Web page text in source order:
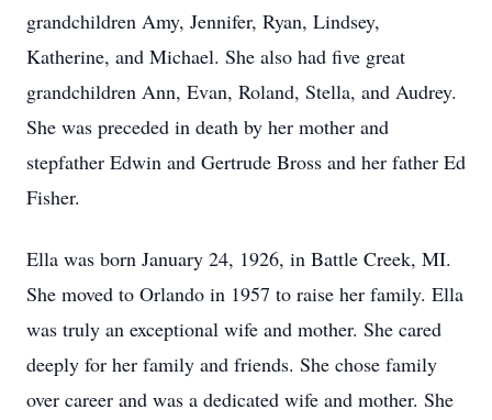
grandchildren Amy, Jennifer, Ryan, Lindsey,
Katherine, and Michael. She also had five great
grandchildren Ann, Evan, Roland, Stella, and Audrey.
She was preceded in death by her mother and
stepfather Edwin and Gertrude Bross and her father Ed
Fisher.
Ella was born January 24, 1926, in Battle Creek, MI.
She moved to Orlando in 1957 to raise her family. Ella
was truly an exceptional wife and mother. She cared
deeply for her family and friends. She chose family
over career and was a dedicated wife and mother. She